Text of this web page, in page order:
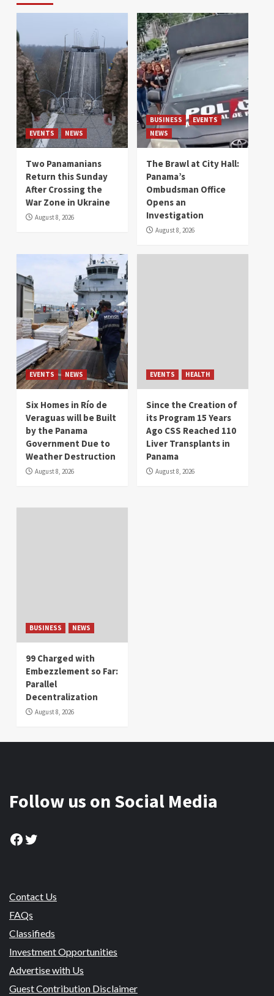
EVENTS NEWS
Two Panamanians
Return this Sunday
After Crossing the
War Zone in Ukraine
August 8, 2026
BUSINESS
EVENTS
NEWS
The Brawl at City Hall:
Panama’s
Ombudsman Office
Opens an
Investigation
August 8, 2026
EVENTS NEWS
Six Homes in Río de
Veraguas will be Built
by the Panama
Government Due to
Weather Destruction
August 8, 2026
EVENTS HEALTH
Since the Creation of
its Program 15 Years
Ago CSS Reached 110
Liver Transplants in
Panama
August 8, 2026
BUSINESS NEWS
99 Charged with
Embezzlement so Far:
Parallel
Decentralization
August 8, 2026
Follow us on Social Media
Facebook
Twitter
Contact Us
FAQs
Classifieds
Investment Opportunities
Advertise with Us
Guest Contribution Disclaimer